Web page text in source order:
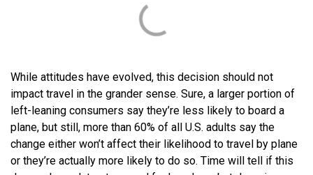
While attitudes have evolved, this decision should not
impact travel in the grander sense. Sure, a larger portion of
left-leaning consumers say they’re less likely to board a
plane, but still, more than 60% of all U.S. adults say the
change either won’t affect their likelihood to travel by plane
or they’re actually more likely to do so. Time will tell if this